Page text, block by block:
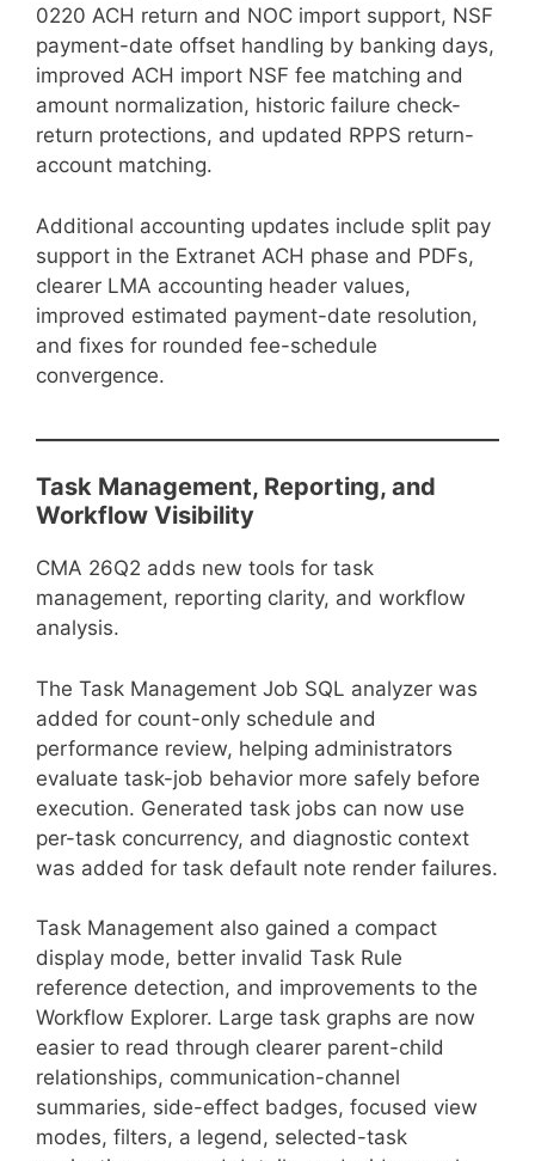
0220 ACH return and NOC import support, NSF
payment-date offset handling by banking days,
improved ACH import NSF fee matching and
amount normalization, historic failure check-
return protections, and updated RPPS return-
account matching.
Additional accounting updates include split pay
support in the Extranet ACH phase and PDFs,
clearer LMA accounting header values,
improved estimated payment-date resolution,
and fixes for rounded fee-schedule
convergence.
Task Management, Reporting, and
Workflow Visibility
CMA 26Q2 adds new tools for task
management, reporting clarity, and workflow
analysis.
The Task Management Job SQL analyzer was
added for count-only schedule and
performance review, helping administrators
evaluate task-job behavior more safely before
execution. Generated task jobs can now use
per-task concurrency, and diagnostic context
was added for task default note render failures.
Task Management also gained a compact
display mode, better invalid Task Rule
reference detection, and improvements to the
Workflow Explorer. Large task graphs are now
easier to read through clearer parent-child
relationships, communication-channel
summaries, side-effect badges, focused view
modes, filters, a legend, selected-task